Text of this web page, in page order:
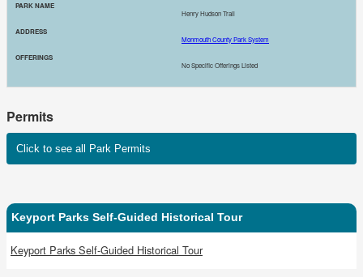
Henry Hudson Trail
Monmouth County Park System
No Specific Offerings Listed
Permits
Click to see all Park Permits
Keyport Parks Self-Guided Historical Tour
Keyport Parks Self-Guided Historical Tour